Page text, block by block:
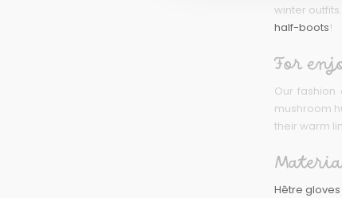
winter
half-boots!
For
Our
mushroom
their warm
Hêtre gloves